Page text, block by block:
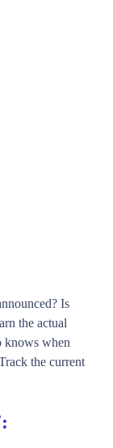
Is
the actual
knows when
the current
: